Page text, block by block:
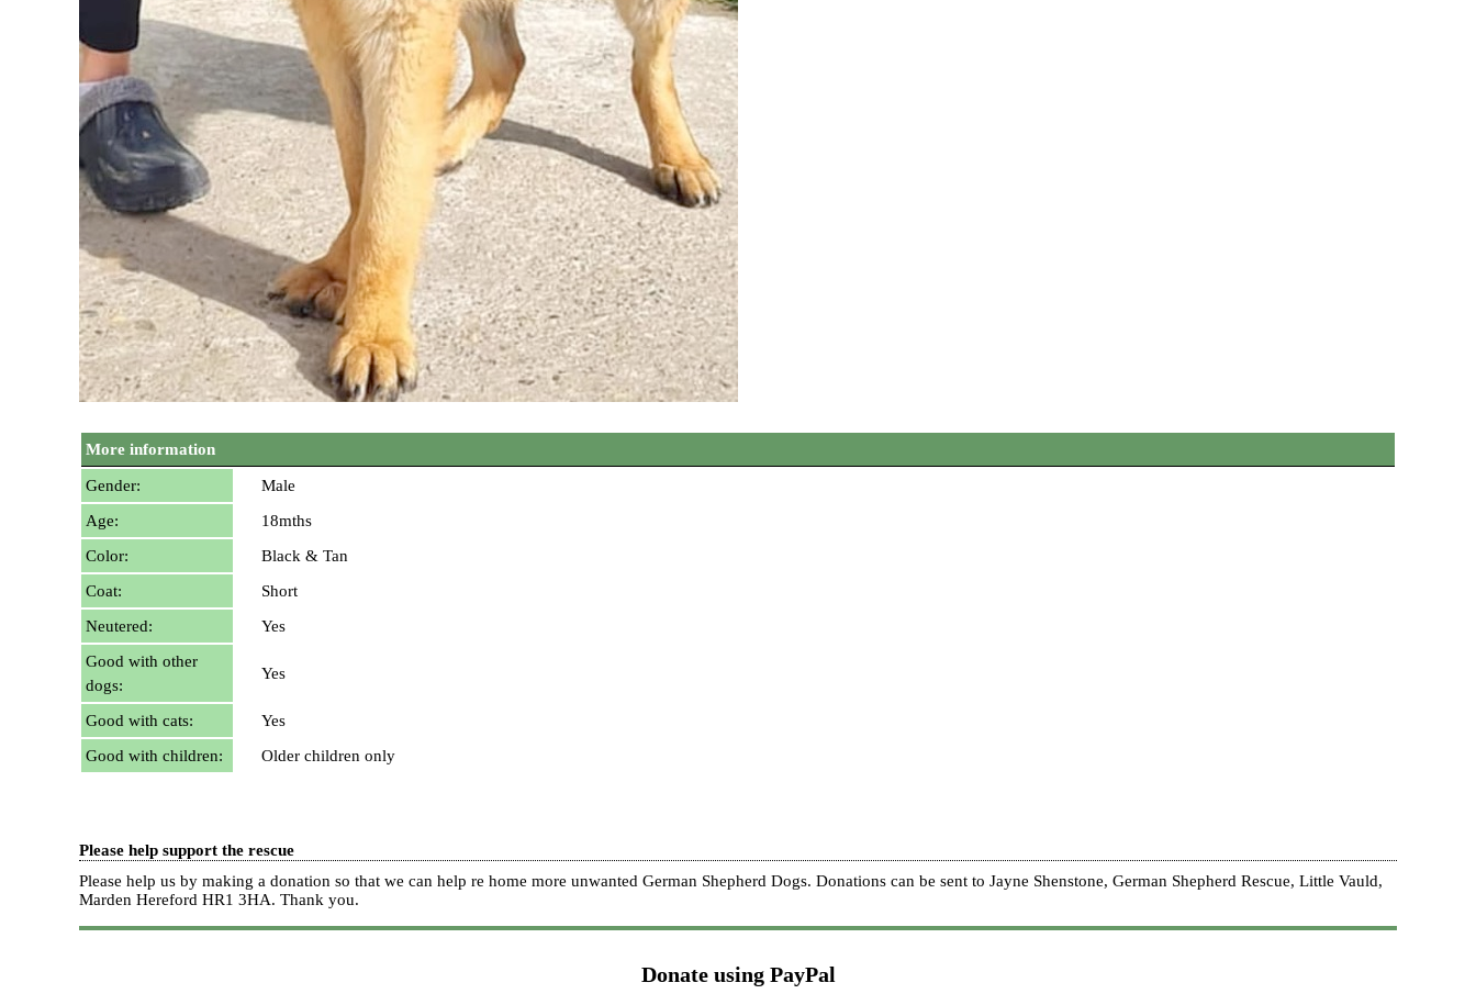
More information
Gender:
Male
Age:
18mths
Color:
Black & Tan
Coat:
Short
Neutered:
Yes
Good with other
dogs:
Yes
Good with cats:
Yes
Good with children:
Older children only
Please help support the rescue
Please help us by making a donation so that we can help re home more unwanted German Shepherd Dogs. Donations can be sent to Jayne Shenstone, German Shepherd Rescue, Little Vauld,
Marden Hereford HR1 3HA. Thank you.
Donate using PayPal